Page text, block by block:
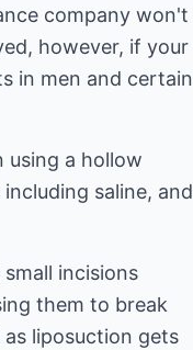
company won't
however, if your
in men and certain
using a hollow
saline, and
incisions
them to break
liposuction gets